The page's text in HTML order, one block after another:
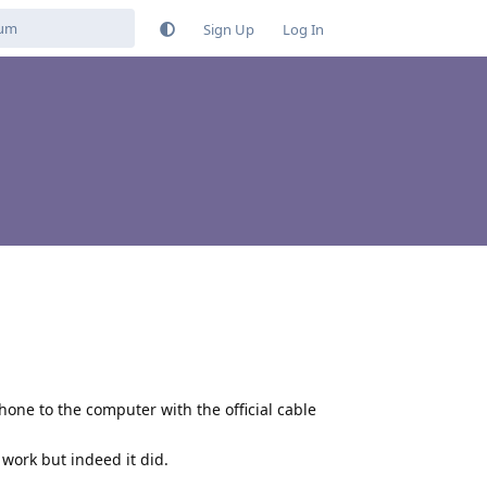
Sign Up Log In
to the computer with the official cable
but indeed it did.